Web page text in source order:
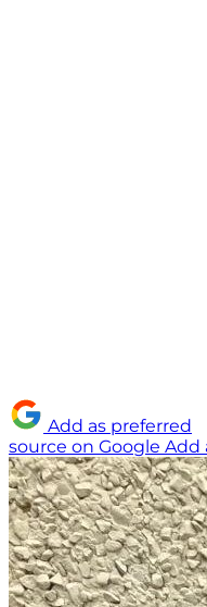
Add as preferred
source on Google Add